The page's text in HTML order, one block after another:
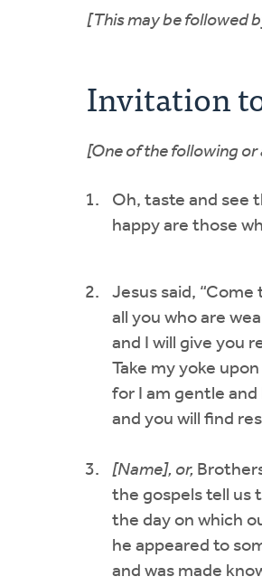
[This may be followed
Invitation
[One of the following
Oh, taste and see
happy are those
Jesus said, “Come
all you who are
and I will give you
Take my yoke
for I am gentle
and you will find
[Name], or,
the gospels tell us
the day on which
he appeared to
and was made